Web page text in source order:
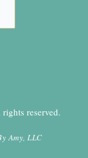
reserved.
Amy, LLC